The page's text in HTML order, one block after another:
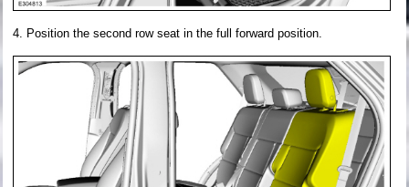
Position the second row seat in the full forward position.